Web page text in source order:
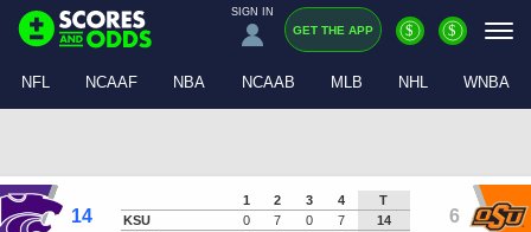
SIGN IN
GET THE APP $ $
NFL NCAAF NBA NCAAB MLB NHL WNBA
14
1 2 3 4
T
KSU
0 7 0 7
14
6